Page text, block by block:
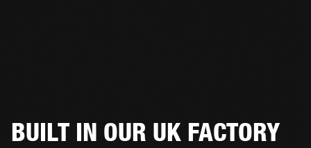
BUILT IN OUR UK FACTORY